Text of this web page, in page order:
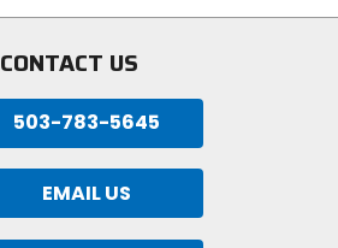
stars
CONTACT US
503-783-5645
EMAIL US